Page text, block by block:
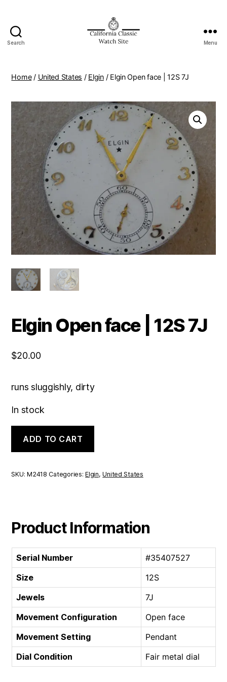
Search Menu
Home/ United States / Elgin/ Elgin Open face | 12S 7J
Elgin Open face | 12S 7J
$20.00
runs sluggishly, dirty
In stock
Open
face
12S
ADD TO CART
SKU:M2418 Categories:Elgin,United States
Product Information
Serial Number
#35407527
Size
12S
Jewels
7J
Movement Configuration
Open face
Movement Setting
Pendant
Dial Condition
Fair metal dial